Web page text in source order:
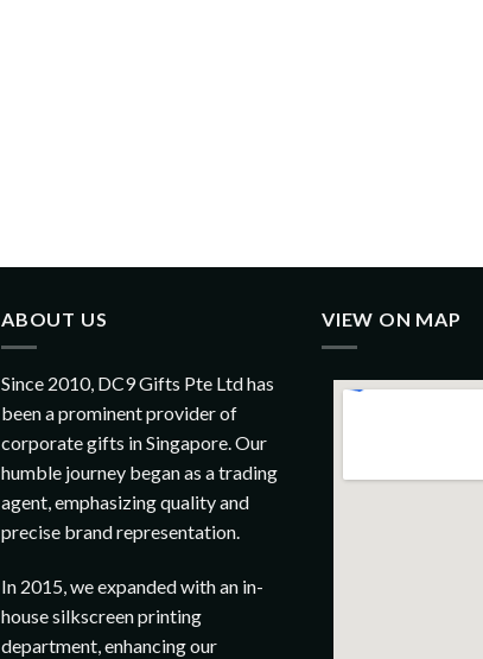
ABOUT US
Since 2010, DC9 Gifts Pte Ltd has
been a prominent provider of
corporate gifts in Singapore. Our
humble journey began as a trading
agent, emphasizing quality and
precise brand representation.
In 2015, we expanded with an in-
house silkscreen printing
department, enhancing our
VIEW ON MAP